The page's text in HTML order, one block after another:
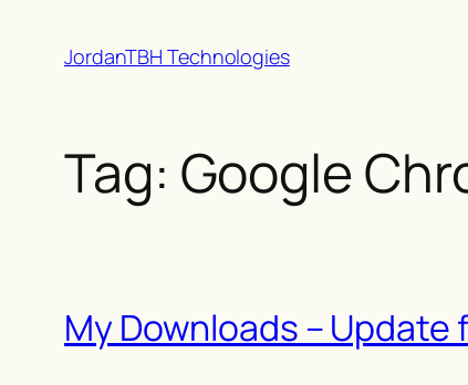
JordanTBH Technologies
Tag: Google
My Downloads – Update